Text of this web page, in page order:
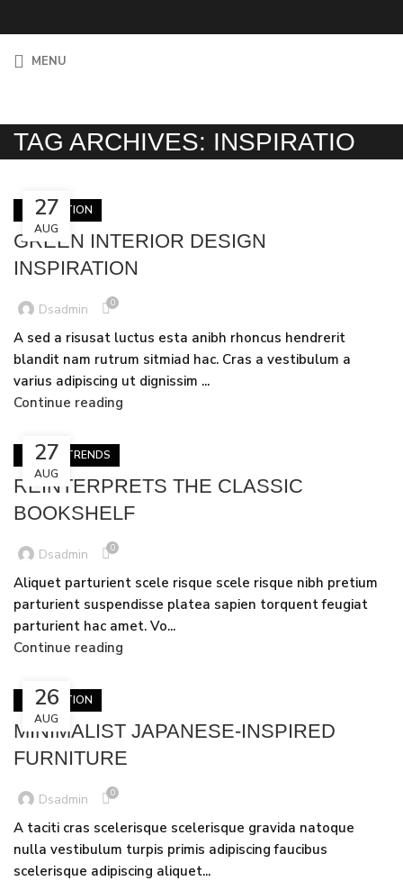
MENU
TAG ARCHIVES: INSPIRATIO
27
AUG
INSPIRATION
GREEN INTERIOR DESIGN
INSPIRATION
Dsadmin 0
A sed a risusat luctus esta anibh rhoncus hendrerit
blandit nam rutrum sitmiad hac. Cras a vestibulum a
varius adipiscing ut dignissim ...
Continue reading
27
AUG
DESIGN TRENDS
REINTERPRETS THE CLASSIC
BOOKSHELF
Dsadmin 0
Aliquet parturient scele risque scele risque nibh pretium
parturient suspendisse platea sapien torquent feugiat
parturient hac amet. Vo...
Continue reading
26
AUG
INSPIRATION
MINIMALIST JAPANESE-INSPIRED
FURNITURE
Dsadmin 0
A taciti cras scelerisque scelerisque gravida natoque
nulla vestibulum turpis primis adipiscing faucibus
scelerisque adipiscing aliquet...